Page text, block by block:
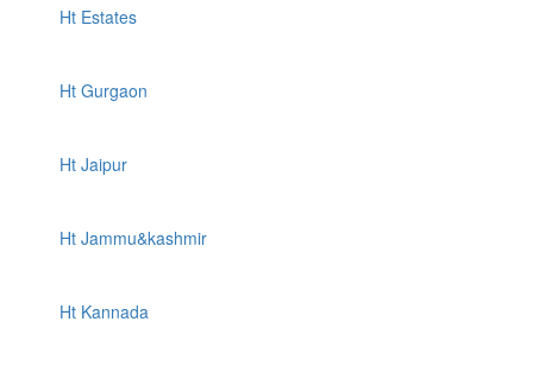
Ht Estates
Ht Gurgaon
Ht Jaipur
Ht Jammu&kashmir
Ht Kannada